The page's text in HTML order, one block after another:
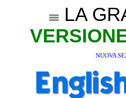
LA
NUOVA